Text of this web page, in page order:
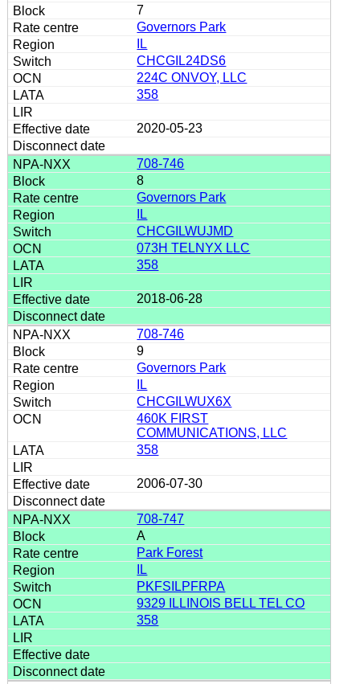
7
Governors Park
IL
CHCGIL24DS6
224C ONVOY, LLC
358
2020-05-23
708-746
8
Governors Park
IL
CHCGILWUJMD
073H TELNYX LLC
358
2018-06-28
708-746
9
Governors Park
IL
CHCGILWUX6X
460K FIRST
COMMUNICATIONS, LLC
358
2006-07-30
708-747
A
Park Forest
IL
PKFSILPFRPA
9329 ILLINOIS BELL TEL CO
358